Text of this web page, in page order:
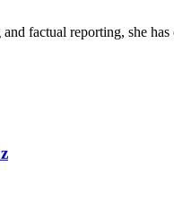
factual reporting, she